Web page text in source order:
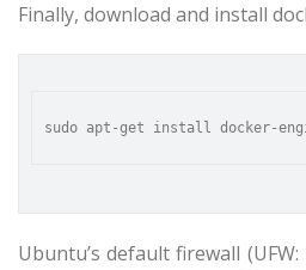
Finally, download and install
Ubuntu’s default firewall